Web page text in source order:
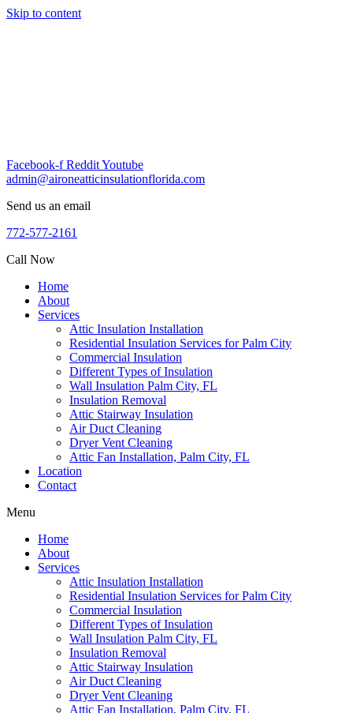
Skip to content
Facebook-f RedditYoutube
admin@aironeatticinsulationflorida.com
Send us an email
772-577-2161
Call Now
Home
About
Services
Attic Insulation Installation
Residential Insulation Services for Palm City
Commercial Insulation
Different Types of Insulation
Wall Insulation Palm City, FL
Insulation Removal
Attic Stairway Insulation
Air Duct Cleaning
Dryer Vent Cleaning
Attic Fan Installation, Palm City, FL
Location
Contact
Menu
Home
About
Services
Attic Insulation Installation
Residential Insulation Services for Palm City
Commercial Insulation
Different Types of Insulation
Wall Insulation Palm City, FL
Insulation Removal
Attic Stairway Insulation
Air Duct Cleaning
Dryer Vent Cleaning
Attic Fan Installation, Palm City, FL